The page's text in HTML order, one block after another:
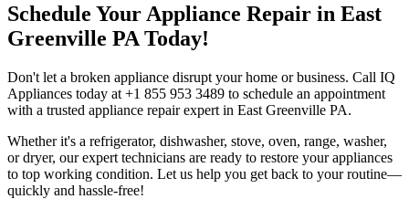
Schedule Your Appliance Repair in East
Greenville PA Today!
Don't let a broken appliance disrupt your home or business. Call IQ
Appliances today at +1 855 953 3489 to schedule an appointment
with a trusted appliance repair expert in East Greenville PA.
Whether it's a refrigerator, dishwasher, stove, oven, range, washer,
or dryer, our expert technicians are ready to restore your appliances
to top working condition. Let us help you get back to your routine—
quickly and hassle-free!